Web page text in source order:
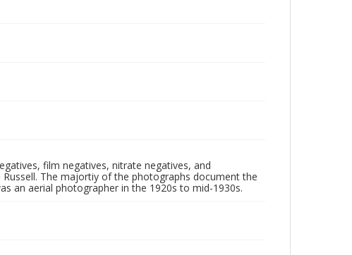
film negatives, nitrate negatives, and
The majortiy of the photographs document the
an aerial photographer in the 1920s to mid-1930s.